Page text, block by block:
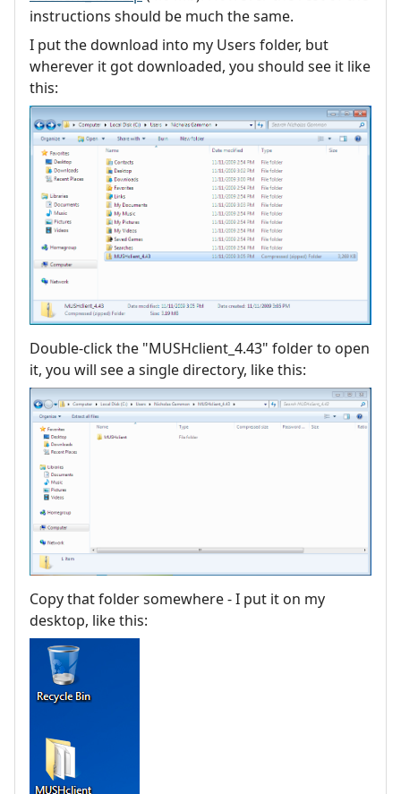
instructions should be much the same.
I put the download into my Users folder, but
wherever it got downloaded, you should see it like
this:
Double-click the "MUSHclient_4.43" folder to open
it, you will see a single directory, like this:
Copy that folder somewhere - I put it on my
desktop, like this: